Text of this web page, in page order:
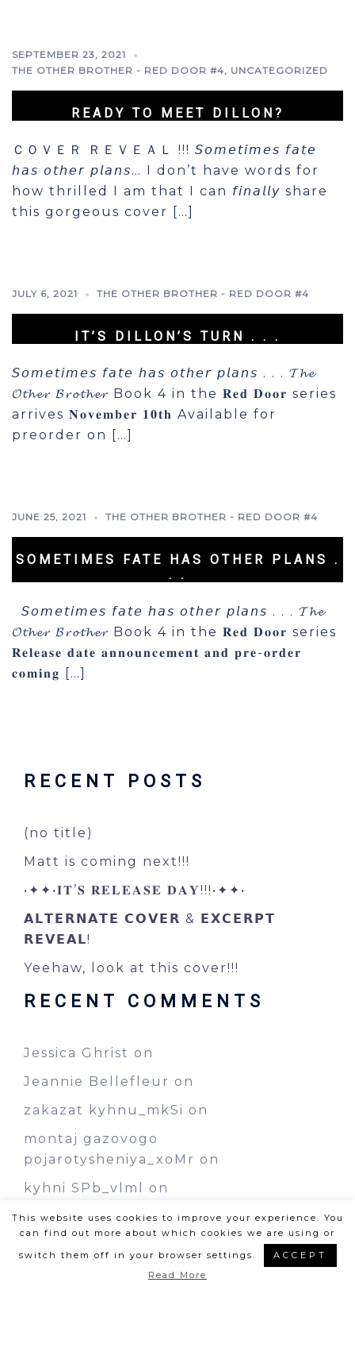
SEPTEMBER 23, 2021
THE OTHER BROTHER - RED DOOR #4, UNCATEGORIZED
READY TO MEET DILLON?
ＣＯＶＥＲ ＲＥＶＥＡＬ !!! 𝘚𝘰𝘮𝘦𝘵𝘪𝘮𝘦𝘴 𝘧𝘢𝘵𝘦
𝘩𝘢𝘴 𝘰𝘵𝘩𝘦𝘳 𝘱𝘭𝘢𝘯𝘴… I don’t have words for
how thrilled I am that I can 𝘧𝘪𝘯𝘢𝘭𝘭𝘺 share
this gorgeous cover […]
JULY 6, 2021 THE OTHER BROTHER - RED DOOR #4
IT’S DILLON’S TURN . . .
𝘚𝘰𝘮𝘦𝘵𝘪𝘮𝘦𝘴 𝘧𝘢𝘵𝘦 𝘩𝘢𝘴 𝘰𝘵𝘩𝘦𝘳 𝘱𝘭𝘢𝘯𝘴 . . . 𝓣𝓱𝓮
𝓞𝓽𝓱𝓮𝓻 𝓑𝓻𝓸𝓽𝓱𝓮𝓻 Book 4 in the 𝐑𝐞𝐝 𝐃𝐨𝐨𝐫 series
arrives 𝐍𝐨𝐯𝐞𝐦𝐛𝐞𝐫 𝟏𝟎𝐭𝐡 Available for
preorder on […]
JUNE 25, 2021 THE OTHER BROTHER - RED DOOR #4
SOMETIMES FATE HAS OTHER PLANS .
. .
𝘚𝘰𝘮𝘦𝘵𝘪𝘮𝘦𝘴 𝘧𝘢𝘵𝘦 𝘩𝘢𝘴 𝘰𝘵𝘩𝘦𝘳 𝘱𝘭𝘢𝘯𝘴 . . . 𝓣𝓱𝓮
𝓞𝓽𝓱𝓮𝓻 𝓑𝓻𝓸𝓽𝓱𝓮𝓻 Book 4 in the 𝐑𝐞𝐝 𝐃𝐨𝐨𝐫 series
𝐑𝐞𝐥𝐞𝐚𝐬𝐞 𝐝𝐚𝐭𝐞 𝐚𝐧𝐧𝐨𝐮𝐧𝐜𝐞𝐦𝐞𝐧𝐭 𝐚𝐧𝐝 𝐩𝐫𝐞-𝐨𝐫𝐝𝐞𝐫
𝐜𝐨𝐦𝐢𝐧𝐠 […]
RECENT POSTS
(no title)
Matt is coming next!!!
•✦✦•𝐈𝐓’𝐒 𝐑𝐄𝐋𝐄𝐀𝐒𝐄 𝐃𝐀𝐘!!!•✦✦•
𝗔𝗟𝗧𝗘𝗥𝗡𝗔𝗧𝗘 𝗖𝗢𝗩𝗘𝗥 & 𝗘𝗫𝗖𝗘𝗥𝗣𝗧
𝗥𝗘𝗩𝗘𝗔𝗟!
Yeehaw, look at this cover!!!
RECENT COMMENTS
Jessica Ghrist on
Jeannie Bellefleur on
zakazat kyhnu_mkSi on
montaj gazovogo
pojarotysheniya_xoMr on
kyhni SPb_vlml
on
This website uses cookies to improve your experience. You
can find out more about which cookies we are using or
switch them off in your browser settings.
ACCEPT
Read More